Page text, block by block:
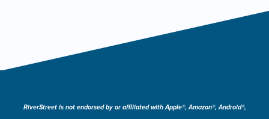
RiverStreet is not endorsed by or affiliated with Apple®, Amazon®, Android®,